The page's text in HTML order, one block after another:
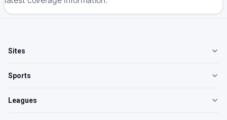
Sites
Sports
Leagues